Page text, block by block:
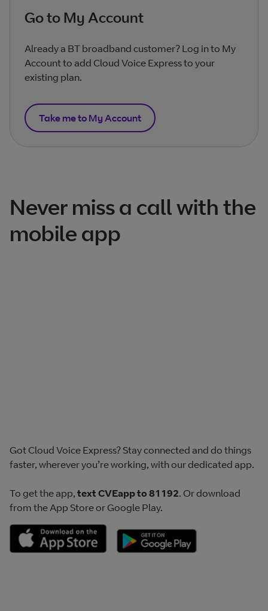
Go to My Account
Already a BT broadband customer? Log in to My
Account to add Cloud Voice Express to your
existing plan.
Take me to My Account
Never miss a call with the
mobile app
Got Cloud Voice Express? Stay connected and do things
faster, wherever you’re working, with our dedicated app.
To get the app, text CVEapp to 81192. Or download
from the App Store or Google Play.